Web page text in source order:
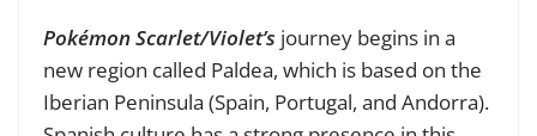
Pokémon Scarlet/Violet’s journey begins in a
new region called Paldea, which is based on the
Iberian Peninsula (Spain, Portugal, and Andorra).